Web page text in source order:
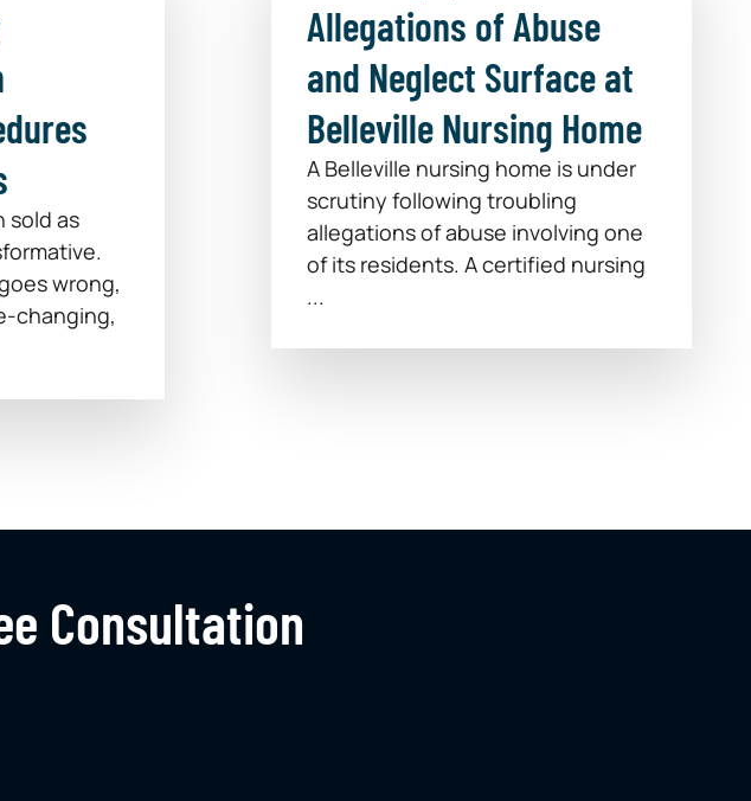
sold as
wrong,
changing,
Allegations of Abuse
and Neglect Surface at
Belleville Nursing Home
A Belleville nursing home is under
scrutiny following troubling
allegations of abuse involving one
of its residents. A certified nursing
...
Consultation